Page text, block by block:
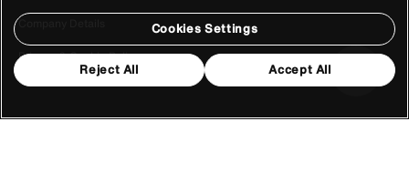
Company Details
Privacy & Cookie Policy
Cookies Settings
Reject All Accept All